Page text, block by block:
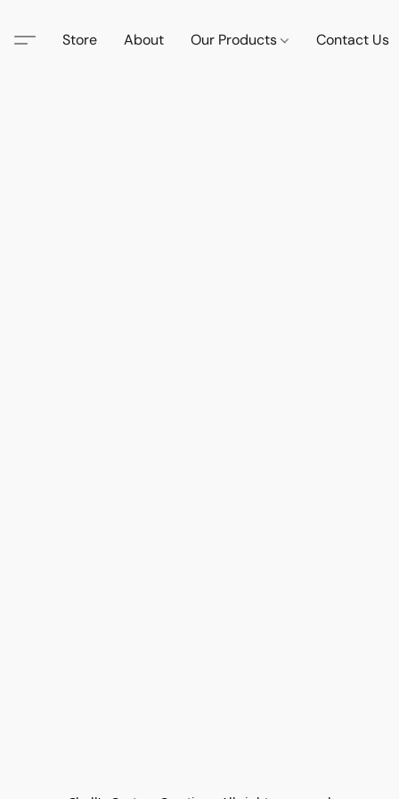
Store About Our Products Contact Us